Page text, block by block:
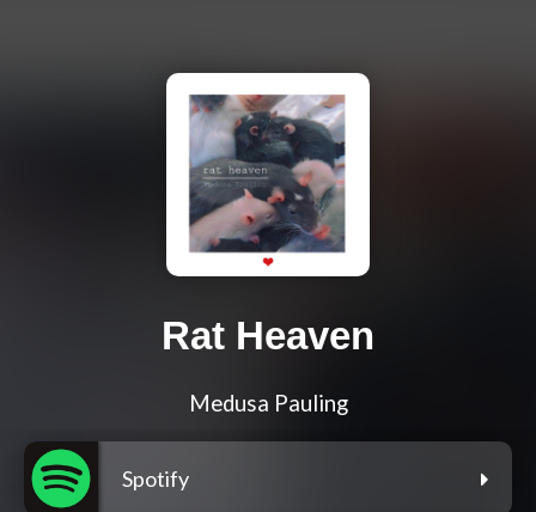
Rat Heaven
Medusa Pauling
Spotify